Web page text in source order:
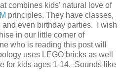
combines kids' natural love of
principles. They have classes,
and even birthday parties. I wish
in our little corner of
who is reading this post will
uses LEGO bricks as well
for kids ages 1-14. Sounds like